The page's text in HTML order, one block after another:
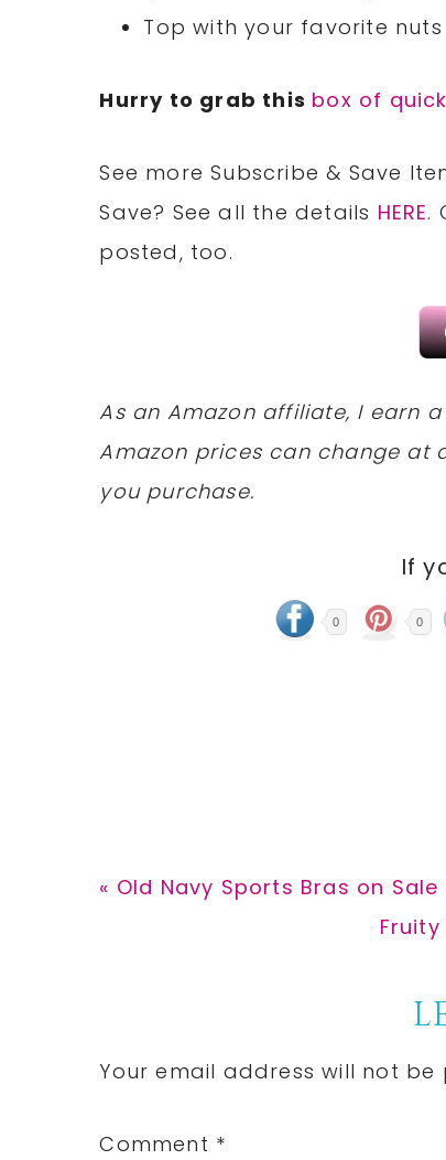
Top with your favorite
Hurry to grab this box of
See more Subscribe & Save
Save? See all the details HERE.
posted, too.
As an Amazon affiliate, I earn
Amazon prices can change at
you purchase.
If
0 0
Previous
« Old Navy Sports Bras on
Next
Interactions
Your email address will not be
Comment *